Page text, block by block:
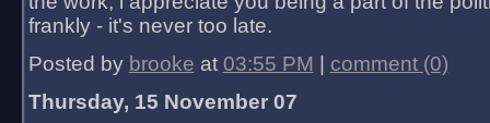
frankly - it's never too late.
Posted by brooke at 03:55 PM
comment (0)
Thursday, 15 November 07